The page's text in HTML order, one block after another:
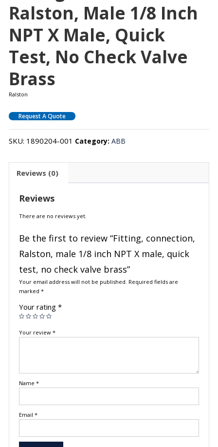
Ralston, Male 1/8 Inch
NPT X Male, Quick
Test, No Check Valve
Brass
Ralston
Request A Quote
SKU: 1890204-001 Category: ABB
Reviews (0)
Reviews
There are no reviews yet.
Be the first to review “Fitting, connection,
Ralston, male 1/8 inch NPT X male, quick
test, no check valve brass”
Your email address will not be published. Required fields are
marked *
Your rating *
Your review *
Name *
Email *